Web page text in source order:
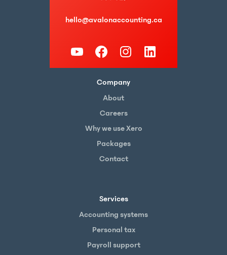
hello@avalonaccounting.ca
Company
About
Careers
Why we use Xero
Packages
Contact
Services
Accounting systems
Personal tax
Payroll support